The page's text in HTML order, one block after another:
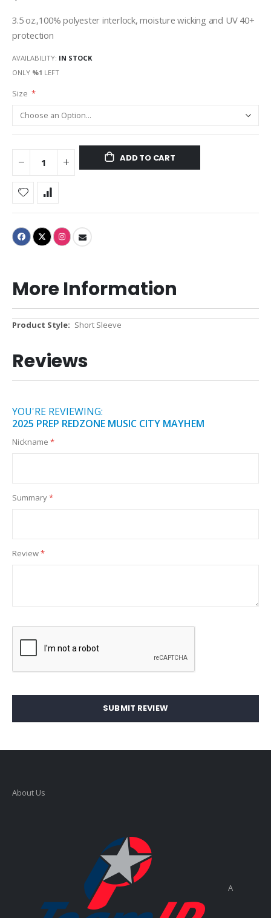
3.5 oz.,100% polyester interlock, moisture wicking and UV 40+
protection
AVAILABILITY: IN STOCK
ONLY %1 LEFT
Size
ADD TO CART
More Information
More
Short Sleeve
Reviews
YOU'RE REVIEWING:
2025 PREP REDZONE MUSIC CITY MAYHEM
Nickname
Summary
Review
SUBMIT REVIEW
About Us
A